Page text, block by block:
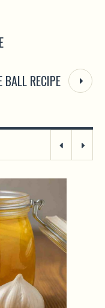
BALL RECIPE